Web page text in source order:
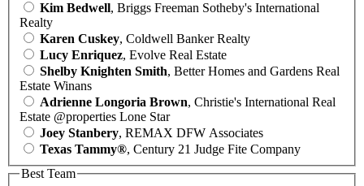
Kim Bedwell, Briggs Freeman Sotheby's International
Realty
Karen Cuskey, Coldwell Banker Realty
Lucy Enriquez, Evolve Real Estate
Shelby Knighten Smith, Better Homes and Gardens Real
Estate Winans
Adrienne Longoria Brown, Christie's International Real
Estate @properties Lone Star
Joey Stanbery, REMAX DFW Associates
Texas Tammy®, Century 21 Judge Fite Company
Best Team